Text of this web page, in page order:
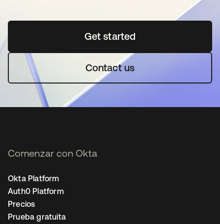
Get startedse abre en una pestaña
Contact us
Comenzar con Okta
Okta Platform
Auth0 Platform
Precios
Prueba gratuita